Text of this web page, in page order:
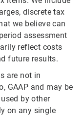
discrete tax
we believe can
assessment
reflect costs
future results.
are not in
GAAP and may be
by other
on any single